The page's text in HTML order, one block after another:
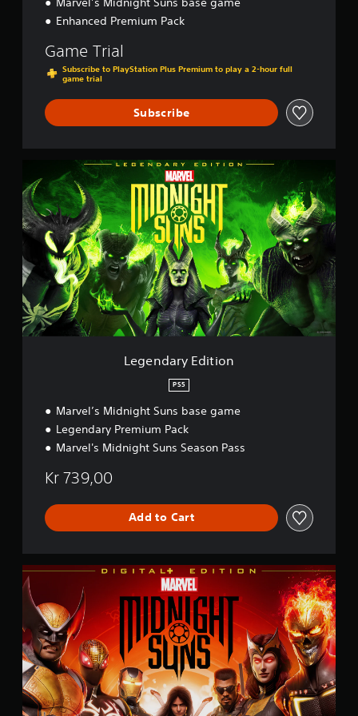
Enhanced Premium Pack
Game Trial
Subscribe to PlayStation Plus Premium to play a 2-hour full
game trial
Subscribe
e
g
e
n
d
a
r
y
E
d
i
t
Legendary Edition
PS5
Marvel’s Midnight Suns base game
Legendary Premium Pack
Marvel's Midnight Suns Season Pass
Kr 739,00
Add to Cart
D
i
t
a
l
+
E
d